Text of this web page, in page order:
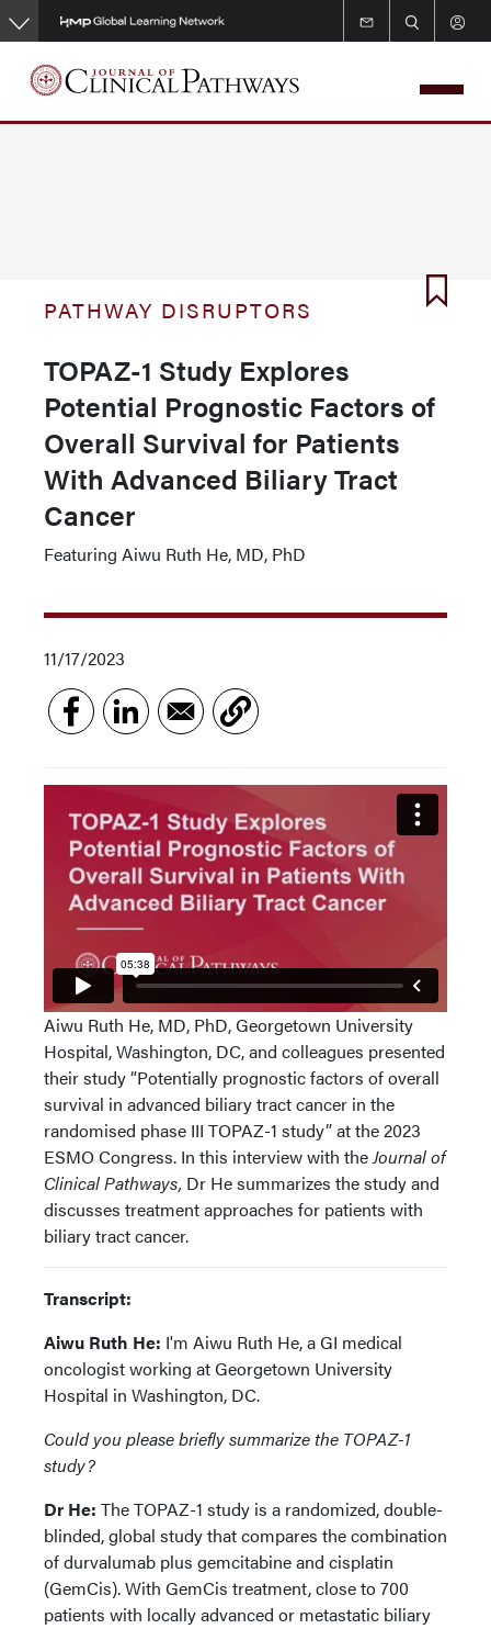
Skip
to
main
content
PATHWAY DISRUPTORS
TOPAZ-1 Study Explores
Potential Prognostic Factors of
Overall Survival for Patients
With Advanced Biliary Tract
Cancer
Featuring Aiwu Ruth He, MD, PhD
11/17/2023
Aiwu Ruth He, MD, PhD, Georgetown University
Hospital, Washington, DC, and colleagues presented
their study “Potentially prognostic factors of overall
survival in advanced biliary tract cancer in the
randomised phase III TOPAZ-1 study” at the 2023
ESMO Congress. In this interview with theJournal of
Clinical Pathways, Dr He summarizes the study and
discusses treatment approaches for patients with
biliary tract cancer.
Transcript:
Aiwu Ruth He: I'm Aiwu Ruth He, a GI medical
oncologist working at Georgetown University
Hospital in Washington, DC.
Could you please briefly summarize the TOPAZ-1
study?
Dr He: The TOPAZ-1 study is a randomized, double-
blinded, global study that compares the combination
of durvalumab plus gemcitabine and cisplatin
(GemCis). With GemCis treatment, close to 700
patients with locally advanced or metastatic biliary